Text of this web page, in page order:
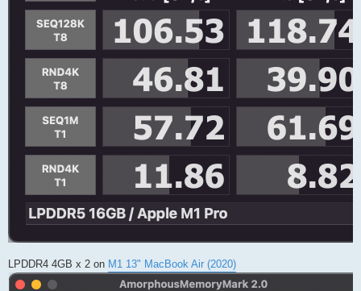
LPDDR4 4GB x 2 on M1 13" MacBook Air (2020)